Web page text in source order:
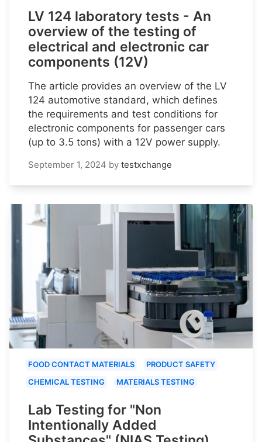
LV 124 laboratory tests - An
overview of the testing of
electrical and electronic car
components (12V)
The article provides an overview of the LV
124 automotive standard, which defines
the requirements and test conditions for
electronic components for passenger cars
(up to 3.5 tons) with a 12V power supply.
September 1, 2024 by testxchange
FOOD CONTACT MATERIALS
PRODUCT SAFETY
CHEMICAL TESTING
MATERIALS TESTING
Lab Testing for "Non
Intentionally Added